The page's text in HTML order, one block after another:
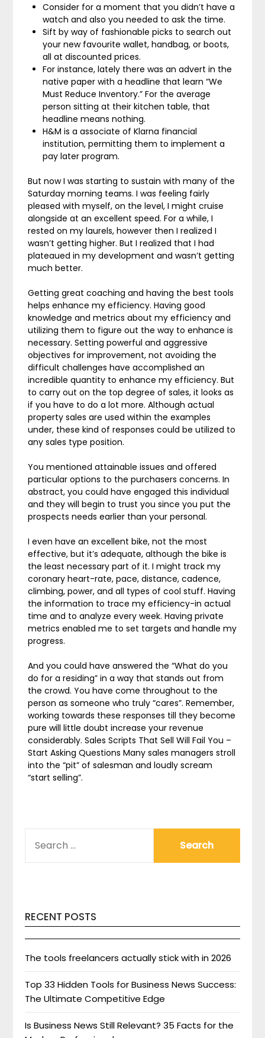
Consider for a moment that you didn’t have a
watch and also you needed to ask the time.
Sift by way of fashionable picks to search out
your new favourite wallet, handbag, or boots,
all at discounted prices.
For instance, lately there was an advert in the
native paper with a headline that learn “We
Must Reduce Inventory.” For the average
person sitting at their kitchen table, that
headline means nothing.
H&M is a associate of Klarna financial
institution, permitting them to implement a
pay later program.
But now I was starting to sustain with many of the
Saturday morning teams. I was feeling fairly
pleased with myself, on the level, I might cruise
alongside at an excellent speed. For a while, I
rested on my laurels, however then I realized I
wasn’t getting higher. But I realized that I had
plateaued in my development and wasn’t getting
much better.
Getting great coaching and having the best tools
helps enhance my efficiency. Having good
knowledge and metrics about my efficiency and
utilizing them to figure out the way to enhance is
necessary. Setting powerful and aggressive
objectives for improvement, not avoiding the
difficult challenges have accomplished an
incredible quantity to enhance my efficiency. But
to carry out on the top degree of sales, it looks as
if you have to do a lot more. Although actual
property sales are used within the examples
under, these kind of responses could be utilized to
any sales type position.
You mentioned attainable issues and offered
particular options to the purchasers concerns. In
abstract, you could have engaged this individual
and they will begin to trust you since you put the
prospects needs earlier than your personal.
I even have an excellent bike, not the most
effective, but it’s adequate, although the bike is
the least necessary part of it. I might track my
coronary heart-rate, pace, distance, cadence,
climbing, power, and all types of cool stuff. Having
the information to trace my efficiency-in actual
time and to analyze every week. Having private
metrics enabled me to set targets and handle my
progress.
And you could have answered the “What do you
do for a residing” in a way that stands out from
the crowd. You have come throughout to the
person as someone who truly “cares”. Remember,
working towards these responses till they become
pure will little doubt increase your revenue
considerably. Sales Scripts That Sell Will Fail You –
Start Asking Questions Many sales managers stroll
into the “pit” of salesman and loudly scream
“start selling”.
FOR:
RECENT POSTS
The tools freelancers actually stick with in 2026
Top 33 Hidden Tools for Business News Success:
The Ultimate Competitive Edge
Is Business News Still Relevant? 35 Facts for the